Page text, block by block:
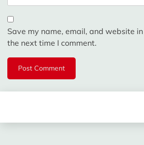
Save my name, email, and website
the next time I comment.